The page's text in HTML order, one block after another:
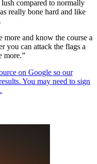
compared to normally
really bone hard and like
and know the course a
you can attack the flags a
more.”